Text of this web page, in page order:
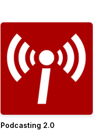
Podcasting 2.0